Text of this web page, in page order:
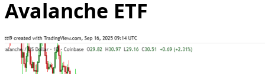
Avalanche ETF